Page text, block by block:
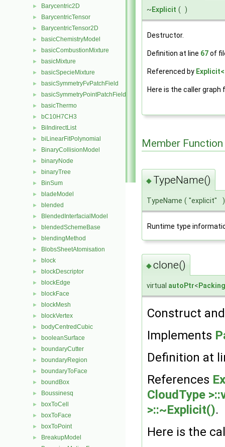
► Barycentric2D
► BarycentricTensor
► BarycentricTensor2D
► basicChemistryModel
► basicCombustionMixture
► basicMixture
► basicSpecieMixture
► basicSymmetryFvPatchField
► basicSymmetryPointPatchField
► basicThermo
► bC10H7CH3
► BiIndirectList
► biLinearFitPolynomial
► BinaryCollisionModel
► binaryNode
► binaryTree
► BinSum
► bladeModel
► blended
► BlendedInterfacialModel
► blendedSchemeBase
► blendingMethod
► BlobsSheetAtomisation
► block
► blockDescriptor
► blockEdge
► blockFace
► blockMesh
► blockVertex
► bodyCentredCubic
► booleanSurface
► boundaryCutter
► boundaryRegion
► boundaryToFace
► boundBox
► Boussinesq
► boxToCell
► boxToFace
► boxToPoint
► BreakupModel
~ Explicit ( )
Destructor.
Definition at line 67of
Referenced by
Here is the caller
Member
◆ TypeName()
TypeName ( "explicit" )
Runtime type
◆clone()
virtual autoPtr<
Construct
Implements
Definition at
References
CloudType
>::~Explicit().
Here is the